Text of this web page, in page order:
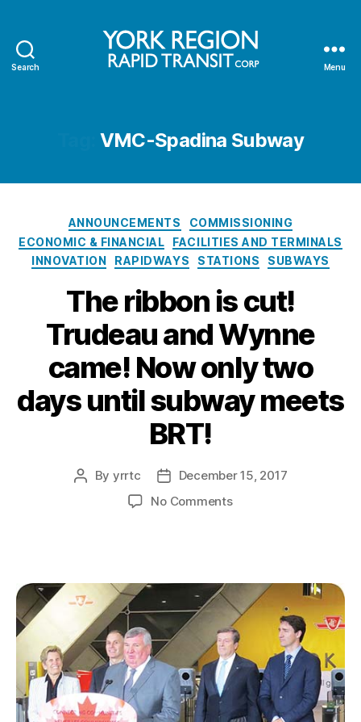
Search Menu
VMC-Spadina Subway
Categories
ANNOUNCEMENTS
COMMISSIONING
ECONOMIC & FINANCIAL
FACILITIES AND TERMINALS
INNOVATION
RAPIDWAYS STATIONS SUBWAYS
The ribbon is cut!
Trudeau and Wynne
came! Now only two
days until subway meets
BRT!
Post
By yrrtc
Post
date
December 15, 2017
No Commentson
Trudeau
and
Wynne
came!
Now
only
two
days